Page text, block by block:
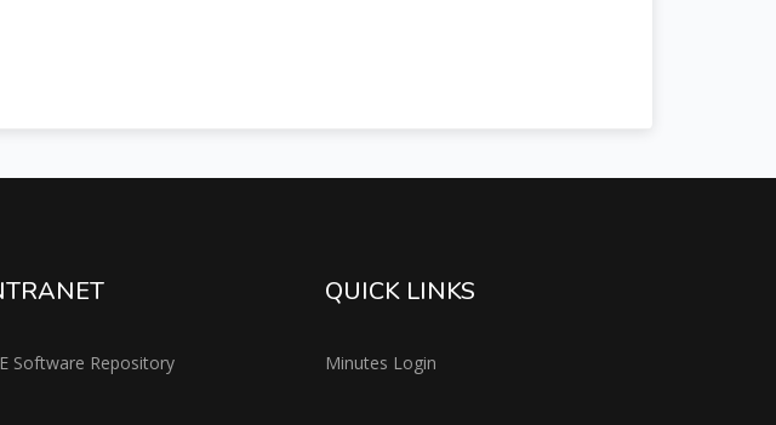
Software Repository
QUICK LINKS
Minutes Login